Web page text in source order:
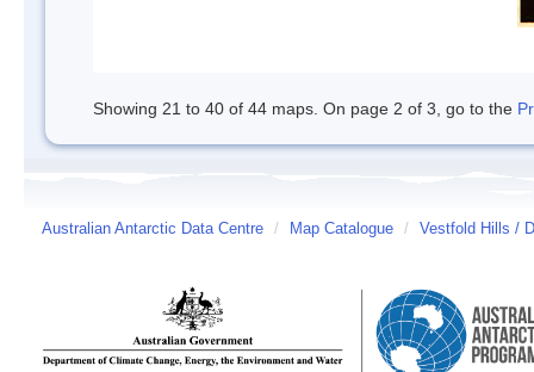
Showing 21 to 40 of 44 maps. On page 2 of 3, go to the
Australian Antarctic Data Centre / Map Catalogue / Vestfold Hills /